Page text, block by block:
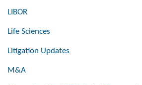
LIBOR
Life Sciences
Litigation Updates
M&A